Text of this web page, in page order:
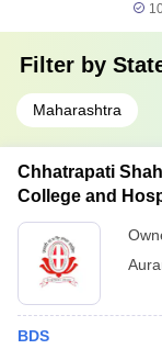
Filter by
Maharashtra
Chhatrapati
College and
BDS